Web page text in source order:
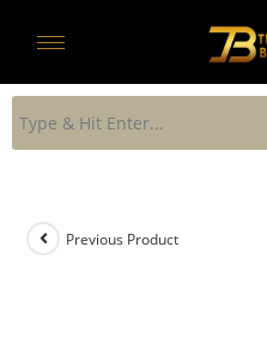
Previous Product